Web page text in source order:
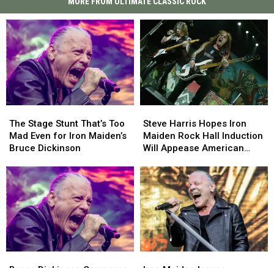
Stage
Stunt
That’s
Mad
Even
for
Iron
Maiden’s
Bruce
Dickinson
The Stage Stunt That’s Too
Mad Even for Iron Maiden’s
Bruce Dickinson
Stage
Stunt
That’s
Mad
Even
for
Iron
Maiden’s
Bruce
Dickinson
Harris
Hopes
Iron
Rock
Hall
Induction
Will
Appease
American
Fans
Steve Harris Hopes Iron
Maiden Rock Hall Induction
Will Appease American
Harris
Hopes
Iron
Rock
Hall
Induction
Will
Appease
American
Fans